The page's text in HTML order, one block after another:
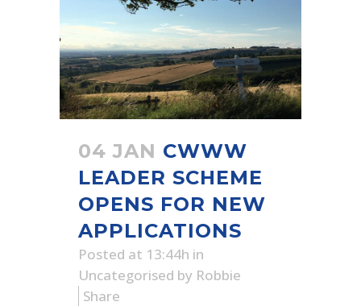
04 JAN CWWW
LEADER SCHEME
OPENS FOR NEW
APPLICATIONS
Posted at 13:44h in
Uncategorised by Robbie
Share